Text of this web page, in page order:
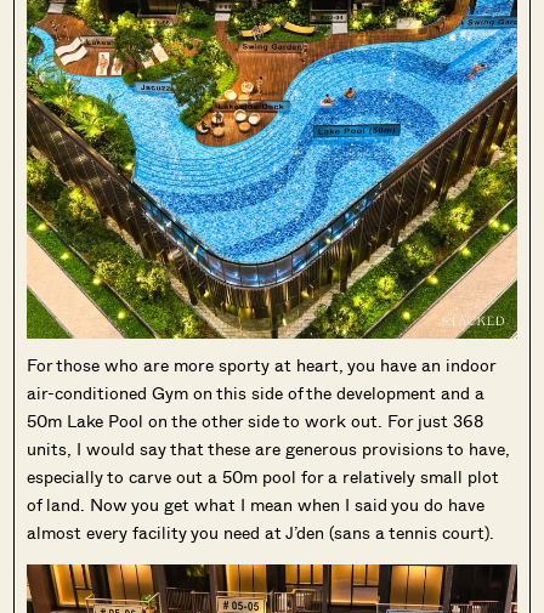
For those who are more sporty at heart, you have an indoor
air-conditioned Gym on this side of the development and a
50m Lake Pool on the other side to work out. For just 368
units, I would say that these are generous provisions to have,
especially to carve out a 50m pool for a relatively small plot
of land. Now you get what I mean when I said you do have
almost every facility you need at J’den (sans a tennis court).